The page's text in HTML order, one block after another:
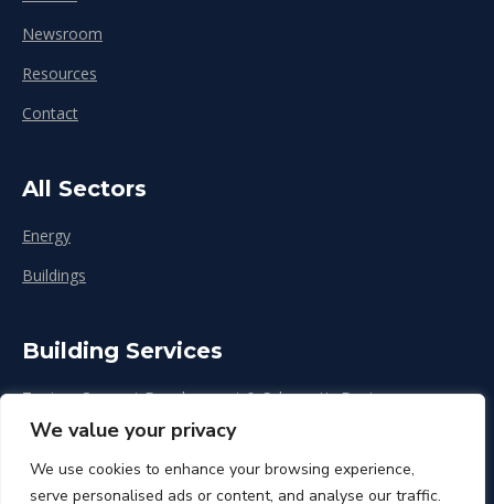
We value your privacy
We use cookies to enhance your browsing experience,
serve personalised ads or content, and analyse our traffic.
Newsroom
Resources
Contact
All Sectors
Energy
Buildings
Building Services
Zoning, Concept Development & Schematic Design
Design Development
Construction & Renovation